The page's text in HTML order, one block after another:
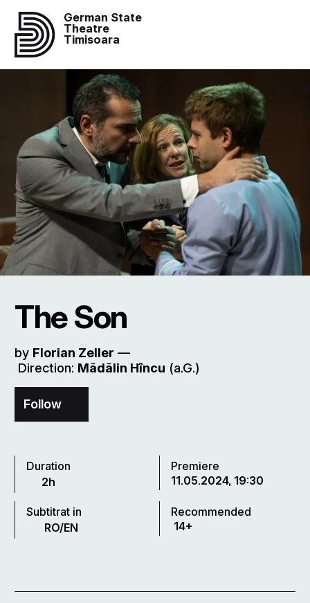
German State
Theatre
Timisoara
The Son
by Florian Zeller ––
Direction: Mădălin Hîncu (a.G.)
Follow
Duration
2h
Premiere
11.05.2024, 19:30
Subtitrat in
RO/EN
Recommended
14+